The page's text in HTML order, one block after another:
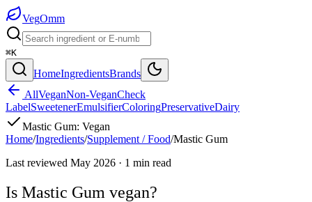
VegOmm
⌘K
HomeIngredientsBrands
AllVeganNon-VeganCheck
LabelSweetenerEmulsifierColoringPreservativeDairy
Mastic Gum: Vegan
Home/Ingredients/Supplement / Food/Mastic Gum
Last reviewed May 2026 · 1 min read
Is Mastic Gum vegan?